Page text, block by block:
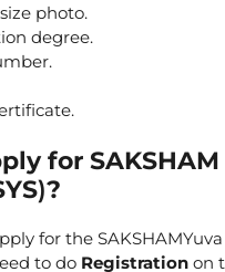
photo.
degree.
for
)?
for the
to do Registration on